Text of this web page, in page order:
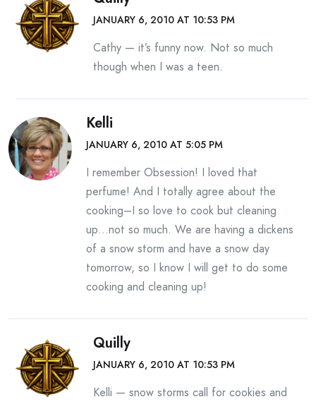
JANUARY 6, 2010 AT 10:53 PM
Cathy — it’s funny now. Not so much
though when I was a teen.
Kelli
JANUARY 6, 2010 AT 5:05 PM
I remember Obsession! I loved that
perfume! And I totally agree about the
cooking–I so love to cook but cleaning
up…not so much. We are having a dickens
of a snow storm and have a snow day
tomorrow, so I know I will get to do some
cooking and cleaning up!
Quilly
JANUARY 6, 2010 AT 10:53 PM
Kelli — snow storms call for cookies and